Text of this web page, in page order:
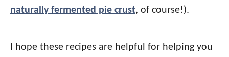
naturally fermented pie crust, of course!).
I hope these recipes are helpful for helping you